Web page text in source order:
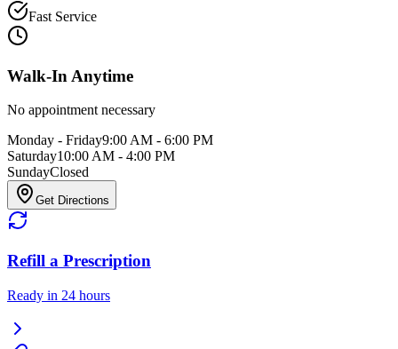
Fast Service
Walk-In Anytime
No appointment necessary
Monday - Friday9:00 AM - 6:00 PM
Saturday10:00 AM - 4:00 PM
SundayClosed
Get Directions
Refill a Prescription
Ready in 24 hours